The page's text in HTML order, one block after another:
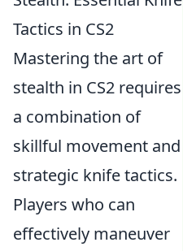
Tactics in CS2
Mastering the art of
stealth in CS2 requires
a combination of
skillful movement and
strategic knife tactics.
Players who can
effectively maneuver